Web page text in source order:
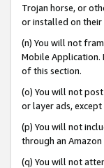
Trojan horse, or
or installed on
(n) You will not
Mobile Application.
of this section.
(o) You will not
or layer ads,
(p) You will not
through an
(q) You will not